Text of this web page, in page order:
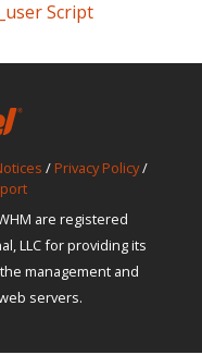
Script
/ Privacy Policy/
are registered
LLC for providing its
management and
servers.